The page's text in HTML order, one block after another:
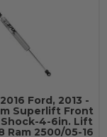
Ford, 2013 -
Superlift Front
Shock-4-6in. Lift
Ram 2500/05-16